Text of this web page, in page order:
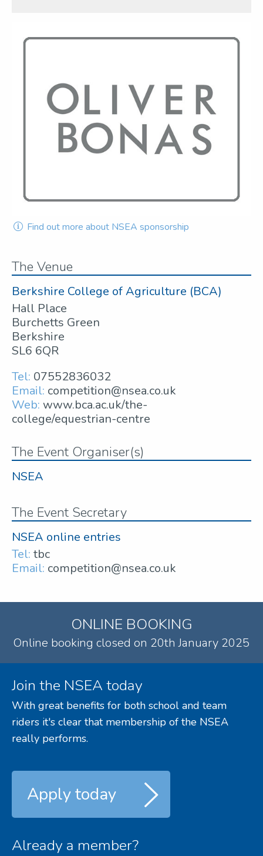
Find out more about NSEA sponsorship
The Venue
Berkshire College of Agriculture (BCA)
Hall Place
Burchetts Green
Berkshire
SL6 6QR
Tel: 07552836032
Email: competition@nsea.co.uk
Web: www.bca.ac.uk/the-
college/equestrian-centre
The Event Organiser(s)
NSEA
The Event Secretary
NSEA online entries
Tel: tbc
Email: competition@nsea.co.uk
ONLINE BOOKING
Online booking closed on 20th January 2025
Join the NSEA today
With great benefits for both school and team
riders it's clear that membership of the NSEA
really performs.
Apply today
Already a member?